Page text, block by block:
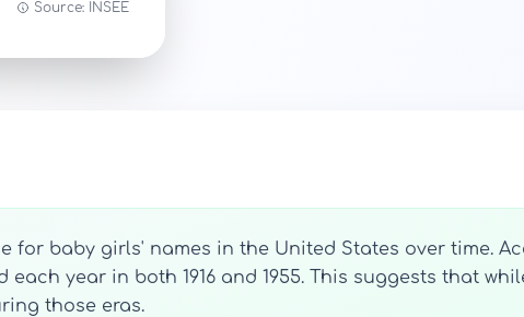
Source: INSEE
for baby girls' names in the United States over time.
year in both 1916 and 1955. This suggests that
those eras.